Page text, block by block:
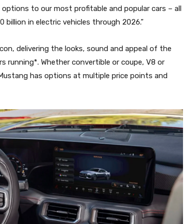
to our most profitable and popular cars – all
in electric vehicles through 2026.”
delivering the looks, sound and appeal of the
running*. Whether convertible or coupe, V8 or
has options at multiple price points and